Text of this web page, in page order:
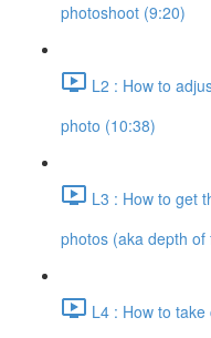
photoshoot (9:20)
L2 : How to
photo (10:38)
L3 : How to get
photos (aka depth of
L4 : How to